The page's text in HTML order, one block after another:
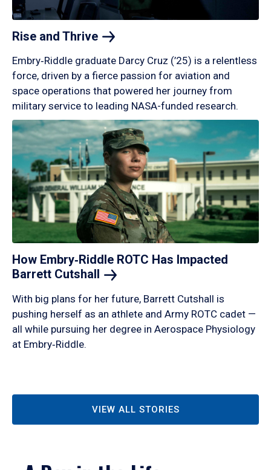
Rise and Thrive
Embry‑Riddle graduate Darcy Cruz (’25) is a relentless
force, driven by a fierce passion for aviation and
space operations that powered her journey from
military service to leading NASA-funded research.
How Embry‑Riddle ROTC Has Impacted
Barrett Cutshall
With big plans for her future, Barrett Cutshall is
pushing herself as an athlete and Army ROTC cadet —
all while pursuing her degree in Aerospace Physiology
at Embry‑Riddle.
VIEW ALL STORIES